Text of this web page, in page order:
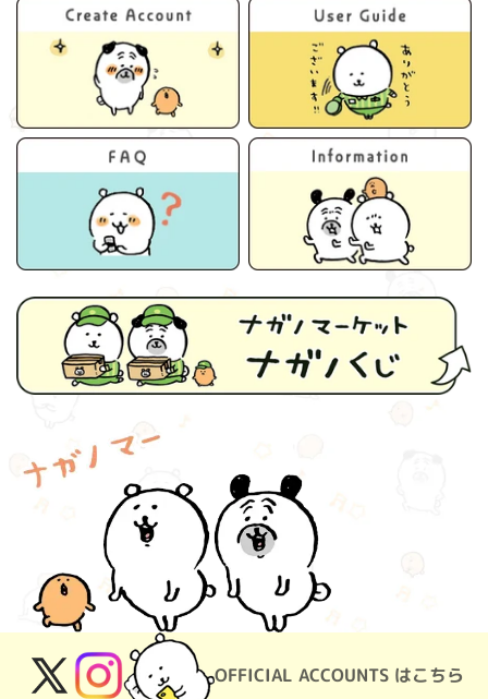
OFFICIAL ACCOUNTS はこちら
X
Instagram